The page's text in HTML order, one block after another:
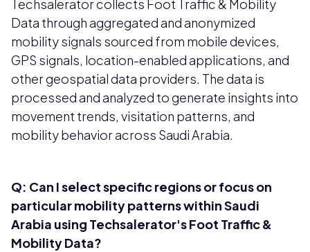
Techsalerator collects Foot Traffic & Mobility
Data through aggregated and anonymized
mobility signals sourced from mobile devices,
GPS signals, location-enabled applications, and
other geospatial data providers. The data is
processed and analyzed to generate insights into
movement trends, visitation patterns, and
mobility behavior across Saudi Arabia.
Q: Can I select specific regions or focus on
particular mobility patterns within Saudi
Arabia using Techsalerator's Foot Traffic &
Mobility Data?